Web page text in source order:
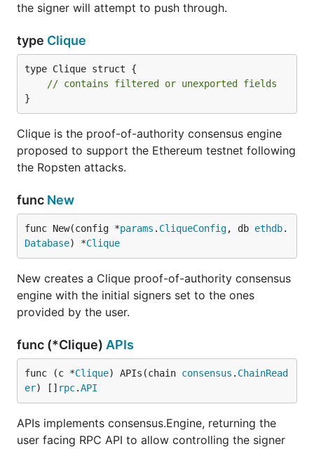
the signer will attempt to push through.
type Clique
type Clique struct {
// contains filtered or unexported fields
}
Clique is the proof-of-authority consensus engine
proposed to support the Ethereum testnet following
the Ropsten attacks.
func New
func New(config *params . CliqueConfig, db ethdb.
Database) *Clique
New creates a Clique proof-of-authority consensus
engine with the initial signers set to the ones
provided by the user.
func (*Clique) APIs
func (c *Clique) APIs(chain consensus . ChainRead
er) [] rpc.API
APIs implements consensus.Engine, returning the
user facing RPC API to allow controlling the signer